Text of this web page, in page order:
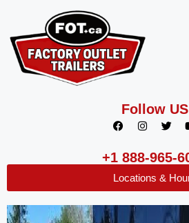
Follow US
+1 888-965-
Locations &